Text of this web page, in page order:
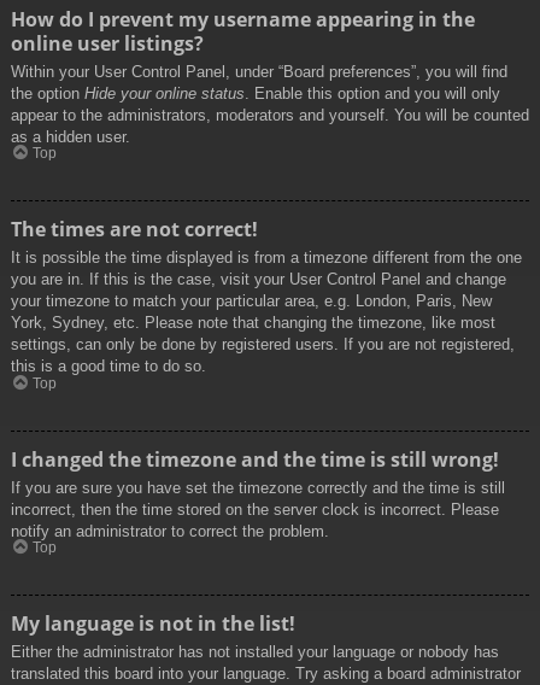
How do I prevent my username appearing in the
online user listings?
Within your User Control Panel, under “Board preferences”, you will find
the option Hide your online status . Enable this option and you will only
appear to the administrators, moderators and yourself. You will be counted
as a hidden user.
Top
The times are not correct!
It is possible the time displayed is from a timezone different from the one
you are in. If this is the case, visit your User Control Panel and change
your timezone to match your particular area, e.g. London, Paris, New
York, Sydney, etc. Please note that changing the timezone, like most
settings, can only be done by registered users. If you are not registered,
this is a good time to do so.
Top
I changed the timezone and the time is still wrong!
If you are sure you have set the timezone correctly and the time is still
incorrect, then the time stored on the server clock is incorrect. Please
notify an administrator to correct the problem.
Top
My language is not in the list!
Either the administrator has not installed your language or nobody has
translated this board into your language. Try asking a board administrator